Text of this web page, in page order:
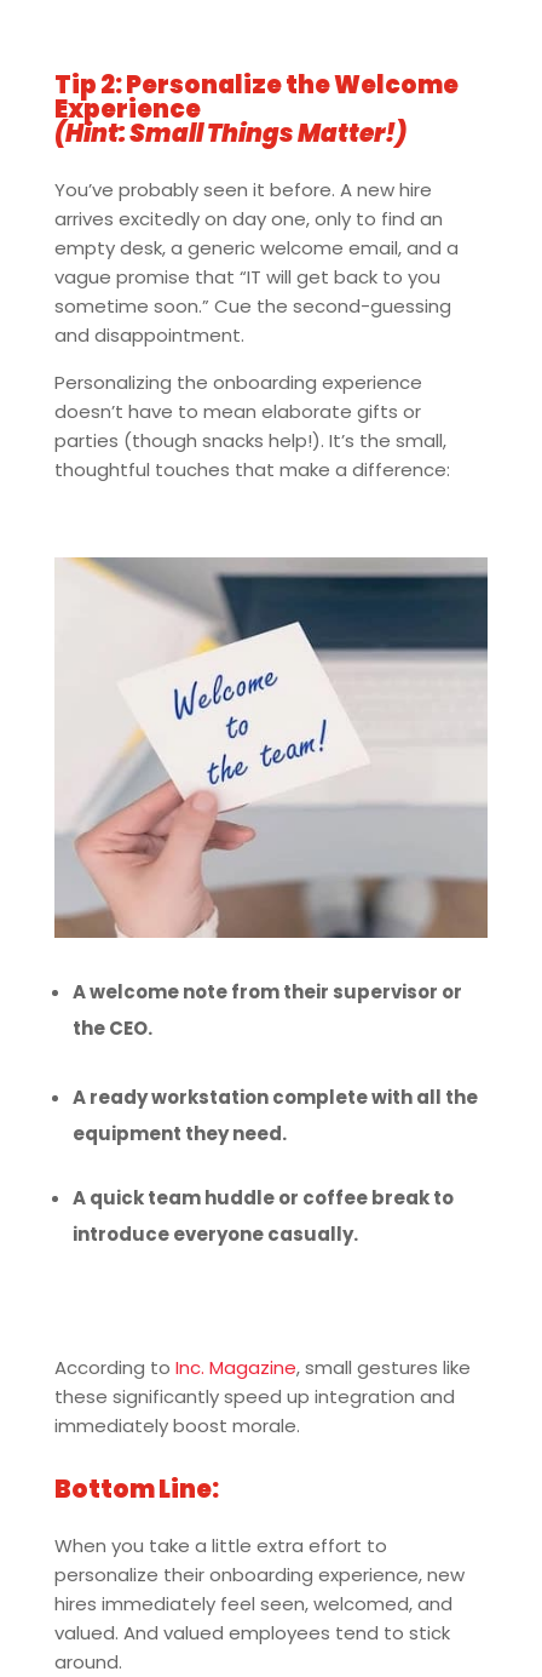
Tip 2: Personalize the Welcome
Experience
(Hint: Small Things Matter!)
You’ve probably seen it before. A new hire
arrives excitedly on day one, only to find an
empty desk, a generic welcome email, and a
vague promise that “IT will get back to you
sometime soon.” Cue the second-guessing
and disappointment.
Personalizing the onboarding experience
doesn’t have to mean elaborate gifts or
parties (though snacks help!). It’s the small,
thoughtful touches that make a difference:
A welcome note from their supervisor or
the CEO.
A ready workstation complete with all the
equipment they need.
A quick team huddle or coffee break to
introduce everyone casually.
According to Inc. Magazine, small gestures like
these significantly speed up integration and
immediately boost morale.
Bottom Line:
When you take a little extra effort to
personalize their onboarding experience, new
hires immediately feel seen, welcomed, and
valued. And valued employees tend to stick
around.